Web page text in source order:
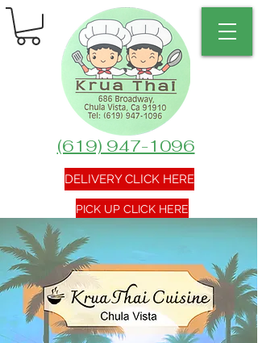
PICK UP CLICK HERE
(619) 947-1096
DELIVERY CLICK HERE